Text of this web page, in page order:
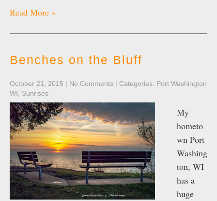
Read More »
Benches on the Bluff
October 21, 2015 | No Comments | Categories: Port Washington
WI
Sunrises
My
hometo
wn Port
Washing
ton, WI
has a
huge